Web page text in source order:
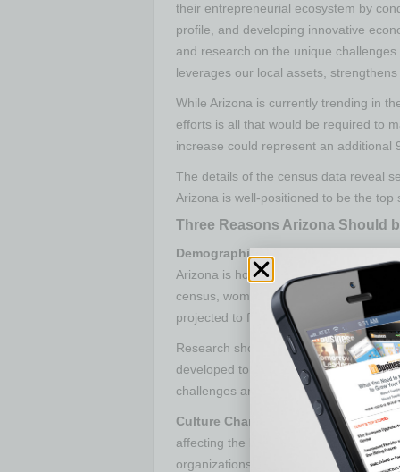
their entrepreneurial ecosystem by
profile, and developing innovative
and research on the unique
leverages our local assets,
While Arizona is currently trending in
efforts is all that would be required to
increase could represent an additional
The details of the census data reveal
Arizona is well-positioned to be the top
Three Reasons Arizona Should
Demographics:Latina and African
Arizona is home to a growing
census, women who are starting
projected to follow this same trend, with
Research shows the diversity among
developed to support entrepreneurial
challenges and culture these
Culture Change:
From technology
affecting the bottom line. The census
organizations are positioning women